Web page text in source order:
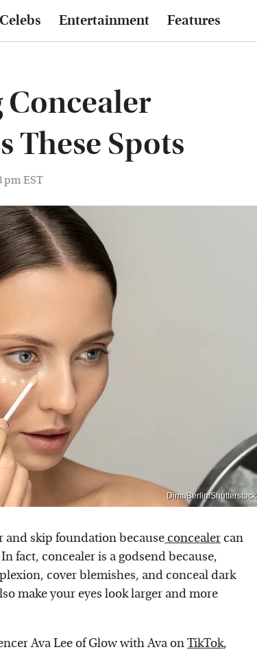
Celebs Entertainment Features
Concealer
These Spots
pm EST
DimaBerlin/Shutterstock
and skip foundation because concealer can
In fact, concealer is a godsend because,
cover blemishes, and conceal dark
make your eyes look larger and more
Ava Lee of Glow with Ava onTikTok,